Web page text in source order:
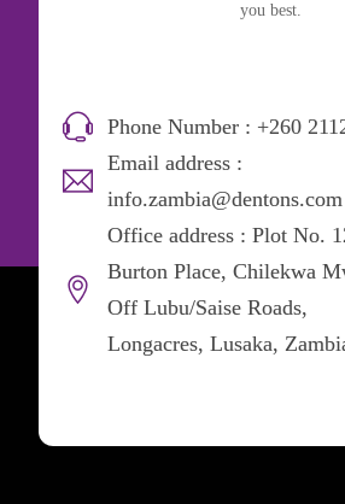
you best.
Phone Number : +260
Email address :
info.zambia@dentons.com
Office address : Plot No.
Burton Place, Chilekwa
Off Lubu/Saise Roads,
Longacres, Lusaka,